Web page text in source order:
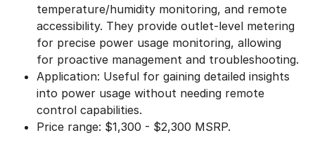
temperature/humidity monitoring, and remote
accessibility. They provide outlet-level metering
for precise power usage monitoring, allowing
for proactive management and troubleshooting.
Application: Useful for gaining detailed insights
into power usage without needing remote
control capabilities.
​Price range: $1,300 - $2,300 MSRP.